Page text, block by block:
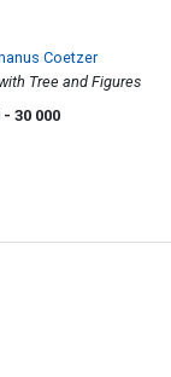
Coetzer
Tree and Figures
- 30 000